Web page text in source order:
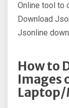
Online tool to
Download
Jsonline
How to
Images
Laptop/